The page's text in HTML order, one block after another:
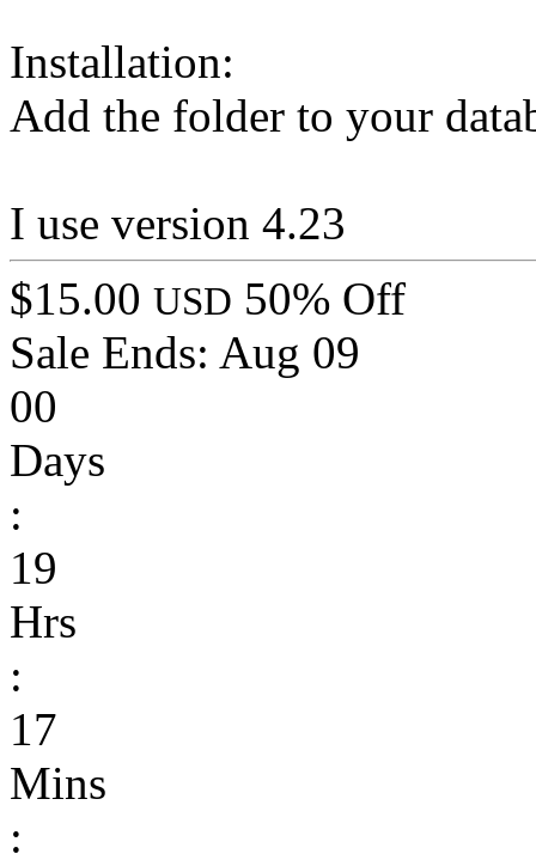
Installation:
Add the folder to your
I use version 4.23
$15.00 USD 50% Off
Sale Ends: Aug 09
00
Days
:
19
Hrs
:
17
Mins
: